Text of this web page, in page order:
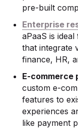
pre-built
Enterprise
aPaaS is
that integrate
finance, HR,
E-commerce
custom e-
features to
experiences
like payment